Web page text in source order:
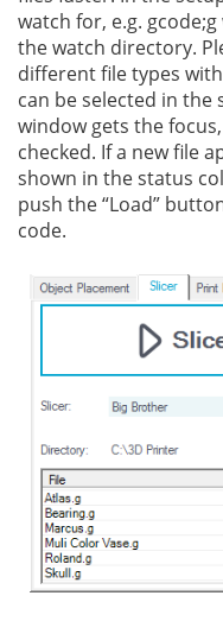
watch for, e.g.
the watch directory.
different file types
can be selected in the
window gets the
checked. If a new file
shown in the status
push the “Load”
code.